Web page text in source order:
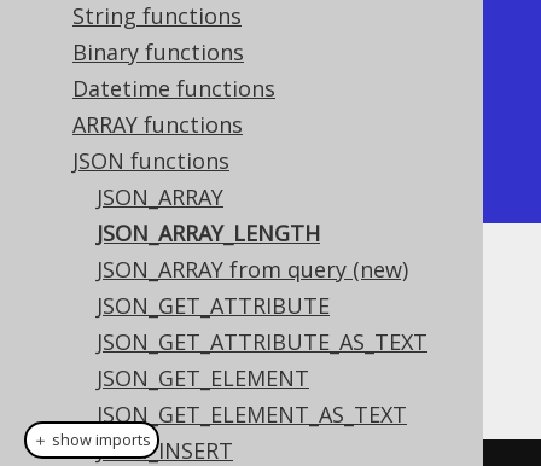
String functions
Binary functions
Datetime functions
ARRAY functions
JSON functions
JSON_ARRAY
JSON_ARRAY_LENGTH
JSON_ARRAY from query (new)
JSON_GET_ATTRIBUTE
JSON_GET_ATTRIBUTE_AS_TEXT
JSON_GET_ELEMENT
JSON_GET_ELEMENT_AS_TEXT
JSON_INSERT
+-------------------+
| json_array_length |
+-------------------+
|                 1 |
+-------------------+
Dialect support
This example using jOOQ:
＋ show imports